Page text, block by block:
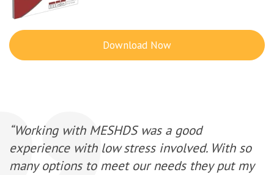
Download Now
“Working with MESHDS was a good
experience with low stress involved. With so
many options to meet our needs they put my